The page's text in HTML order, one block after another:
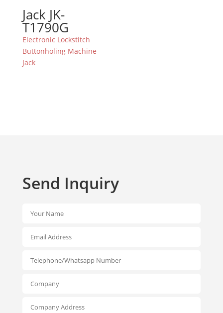
Jack JK-
T1790G
Electronic Lockstitch
Buttonholing Machine
Jack
Send Inquiry